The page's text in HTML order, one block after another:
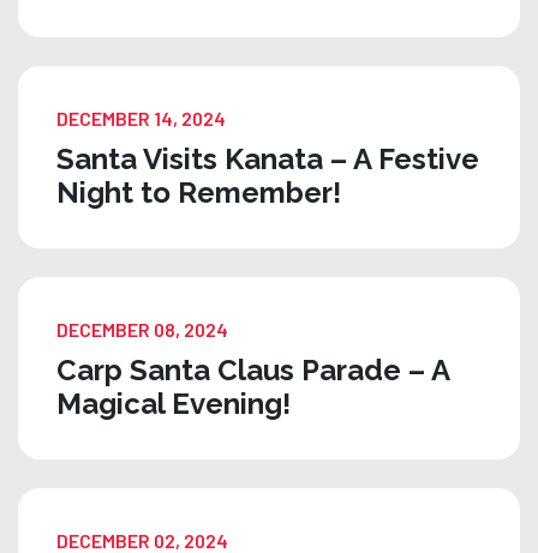
DECEMBER 14, 2024
Santa Visits Kanata – A Festive
Night to Remember!
DECEMBER 08, 2024
Carp Santa Claus Parade – A
Magical Evening!
DECEMBER 02, 2024